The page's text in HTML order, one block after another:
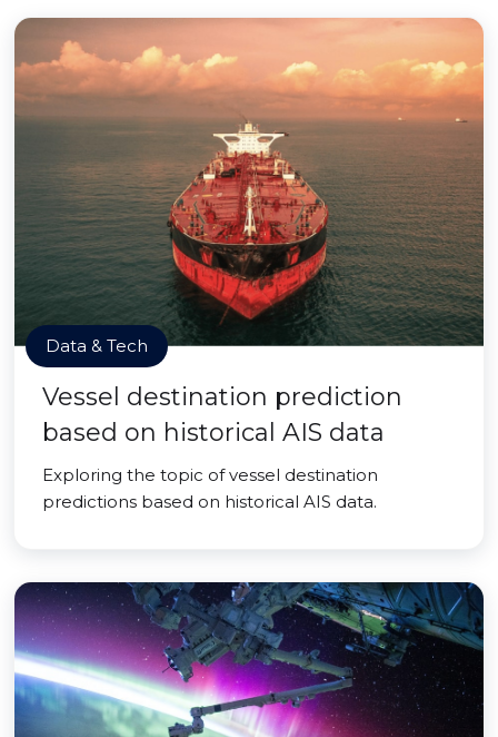
Data & Tech
Vessel destination prediction
based on historical AIS data
Exploring the topic of vessel destination
predictions based on historical AIS data.